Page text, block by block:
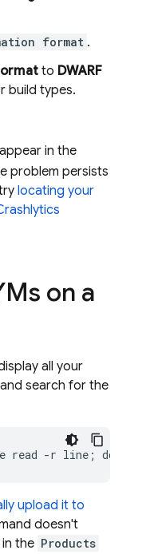
format .
to DWARF
build types.
in the
problem persists
locating your
on a
all your
search for the
read -r line; do
upload it to
doesn't
the Products